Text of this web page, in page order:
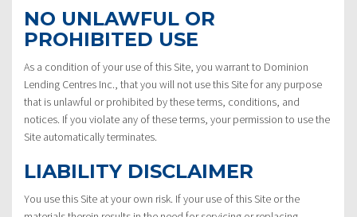
NO UNLAWFUL OR
PROHIBITED USE
As a condition of your use of this Site, you warrant to Dominion
Lending Centres Inc., that you will not use this Site for any purpose
that is unlawful or prohibited by these terms, conditions, and
notices. If you violate any of these terms, your permission to use the
Site automatically terminates.
LIABILITY DISCLAIMER
You use this Site at your own risk. If your use of this Site or the